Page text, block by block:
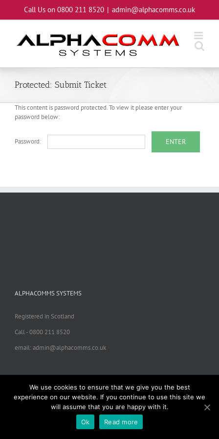
content
Call Us on 0800 211 8520 | admin@alphacomms.co.uk
Protected: Submit Ticket
This content is password protected. To view it please enter your
password below:
Password:
ALPHACOMMS SYSTEMS
Registered in Scotland
Call - 0800 211 8520
email: admin@alphacomms.co.uk
Copyright 2024 ALphacomms Systems | All Rights Reserved |
We use cookies to ensure that we give you the best
experience on our website. If you continue to use this site we
will assume that you are happy with it.
Ok
Read more